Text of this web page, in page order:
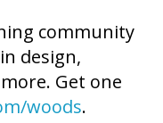
community
design,
Get one
woods.